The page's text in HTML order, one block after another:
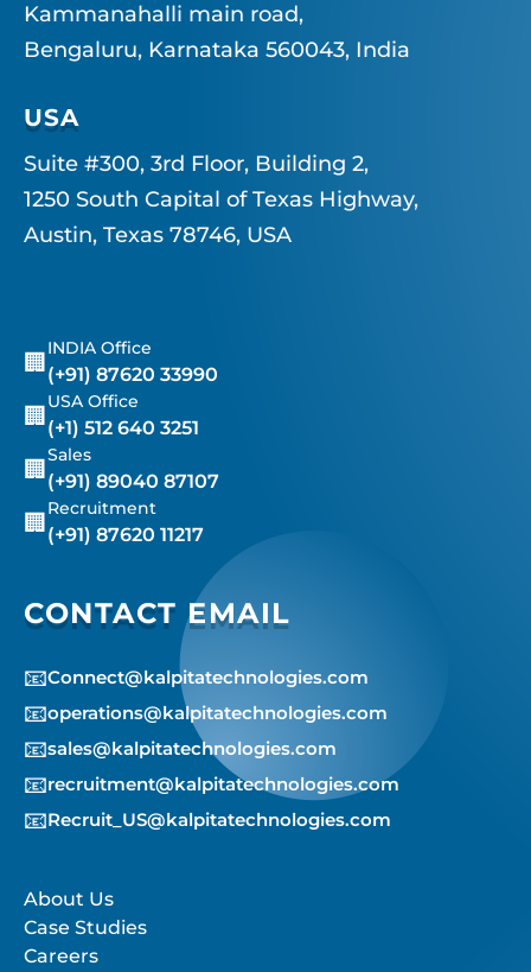
Kammanahalli main road,
Bengaluru, Karnataka 560043, India
USA
Suite #300, 3rd Floor, Building 2,
1250 South Capital of Texas Highway,
Austin, Texas 78746, USA
🏢
INDIA Office
(+91) 87620 33990
🏢
USA Office
(+1) 512 640 3251
🏢
Sales
(+91) 89040 87107
🏢
Recruitment
(+91) 87620 11217
CONTACT EMAIL
📧Connect@kalpitatechnologies.com
📧operations@kalpitatechnologies.com
📧sales@kalpitatechnologies.com
📧recruitment@kalpitatechnologies.com
📧Recruit_US@kalpitatechnologies.com
About Us
Case Studies
Careers